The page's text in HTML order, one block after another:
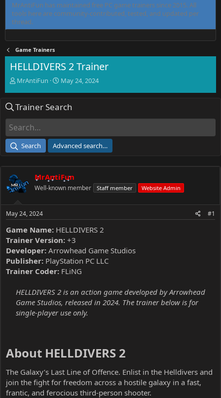
MrAntiFun has maintained free PC game trainers since 2015. All
tools here are community-contributed, tested, and updated per
thread.
Game Trainers
HELLDIVERS 2 Trainer
T
e
d
a
e
r
MrAntiFun
S
r
e
May 24, 2024
Trainer Search
Search Advanced search…
MrAntiFun
Well-known member Staff member Website Admin
May 24, 2024 #1
Game Name: HELLDIVERS 2
Trainer Version: +3
Developer: Arrowhead Game Studios
Publisher: PlayStation PC LLC
Trainer Coder: FLiNG
HELLDIVERS 2 is an action game developed by Arrowhead
Game Studios, released in 2024. The trainer below is for
single-player use only.
About HELLDIVERS 2​
The Galaxy’s Last Line of Offence. Enlist in the Helldivers and
join the fight for freedom across a hostile galaxy in a fast,
frantic, and ferocious third-person shooter.